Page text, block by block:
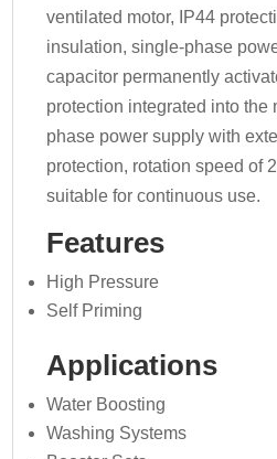
ventilated motor, IP44
insulation, single-phase
capacitor permanently
protection integrated into the
phase power supply with
protection, rotation speed of
suitable for continuous use.
Features
High Pressure
Self Priming
Applications
Water Boosting
Washing Systems